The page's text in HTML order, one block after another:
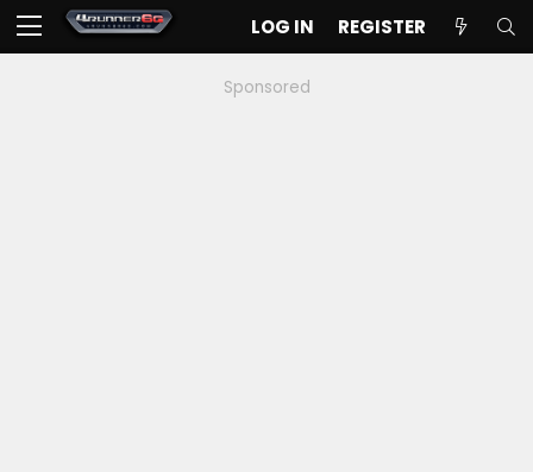
LOG IN REGISTER
Sponsored